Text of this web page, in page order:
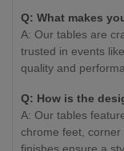
Q: What makes
A: Our tables are
trusted in events
quality and
Q: How is the
A: Our tables
chrome feet,
finishes ensure a